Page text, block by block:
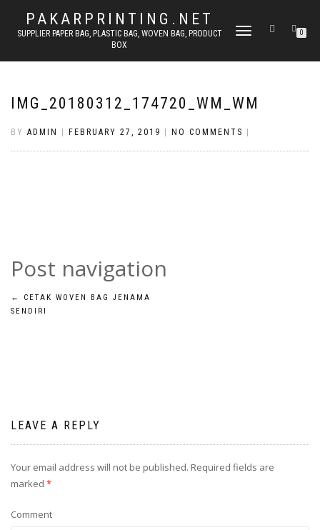
PAKARPRINTING.NET
SUPPLIER PAPER BAG, PLASTIC BAG, WOVEN BAG, PRODUCT
BOX
TOGGLE
0
IMG_20180312_174720_WM_WM
BY ADMIN FEBRUARY 27, 2019 NO COMMENTS
Post navigation
←
CETAK WOVEN BAG JENAMA
SENDIRI
LEAVE A REPLY
Your email address will not be published. Required fields are
marked *
Comment